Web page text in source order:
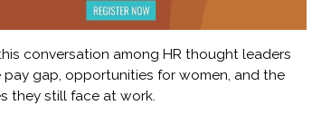
conversation among HR thought leaders
gap, opportunities for women, and the
they still face at work.